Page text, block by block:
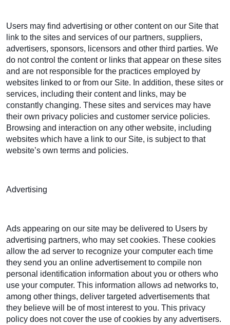
Users may find advertising or other content on our Site that
link to the sites and services of our partners, suppliers,
advertisers, sponsors, licensors and other third parties. We
do not control the content or links that appear on these sites
and are not responsible for the practices employed by
websites linked to or from our Site. In addition, these sites or
services, including their content and links, may be
constantly changing. These sites and services may have
their own privacy policies and customer service policies.
Browsing and interaction on any other website, including
websites which have a link to our Site, is subject to that
website’s own terms and policies.
Advertising
Ads appearing on our site may be delivered to Users by
advertising partners, who may set cookies. These cookies
allow the ad server to recognize your computer each time
they send you an online advertisement to compile non
personal identification information about you or others who
use your computer. This information allows ad networks to,
among other things, deliver targeted advertisements that
they believe will be of most interest to you. This privacy
policy does not cover the use of cookies by any advertisers.